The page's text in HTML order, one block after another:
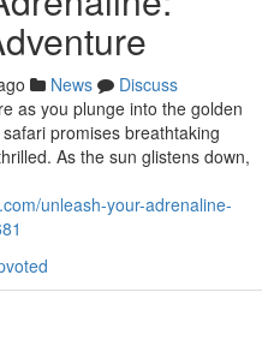
News
Discuss
as you plunge into the golden
promises breathtaking
As the sun glistens down,
unleash-your-adrenaline-